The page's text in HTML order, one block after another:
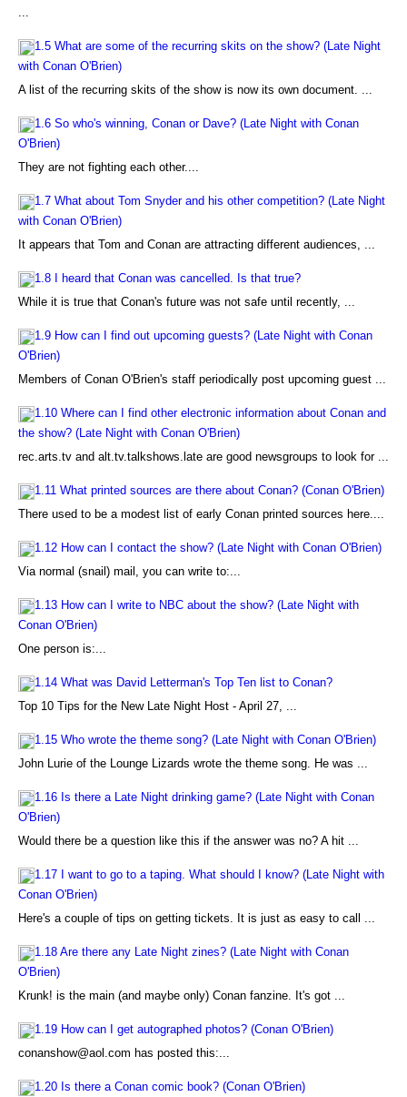
...
1.5 What are some of the recurring skits on the show? (Late Night
with Conan O'Brien)
A list of the recurring skits of the show is now its own document. ...
1.6 So who's winning, Conan or Dave? (Late Night with Conan
O'Brien)
They are not fighting each other....
1.7 What about Tom Snyder and his other competition? (Late Night
with Conan O'Brien)
It appears that Tom and Conan are attracting different audiences, ...
1.8 I heard that Conan was cancelled. Is that true?
While it is true that Conan's future was not safe until recently, ...
1.9 How can I find out upcoming guests? (Late Night with Conan
O'Brien)
Members of Conan O'Brien's staff periodically post upcoming guest ...
1.10 Where can I find other electronic information about Conan and
the show? (Late Night with Conan O'Brien)
rec.arts.tv and alt.tv.talkshows.late are good newsgroups to look for ...
1.11 What printed sources are there about Conan? (Conan O'Brien)
There used to be a modest list of early Conan printed sources here....
1.12 How can I contact the show? (Late Night with Conan O'Brien)
Via normal (snail) mail, you can write to:...
1.13 How can I write to NBC about the show? (Late Night with
Conan O'Brien)
One person is:...
1.14 What was David Letterman's Top Ten list to Conan?
Top 10 Tips for the New Late Night Host - April 27, ...
1.15 Who wrote the theme song? (Late Night with Conan O'Brien)
John Lurie of the Lounge Lizards wrote the theme song. He was ...
1.16 Is there a Late Night drinking game? (Late Night with Conan
O'Brien)
Would there be a question like this if the answer was no? A hit ...
1.17 I want to go to a taping. What should I know? (Late Night with
Conan O'Brien)
Here's a couple of tips on getting tickets. It is just as easy to call ...
1.18 Are there any Late Night zines? (Late Night with Conan
O'Brien)
Krunk! is the main (and maybe only) Conan fanzine. It's got ...
1.19 How can I get autographed photos? (Conan O'Brien)
conanshow@aol.com has posted this:...
1.20 Is there a Conan comic book? (Conan O'Brien)